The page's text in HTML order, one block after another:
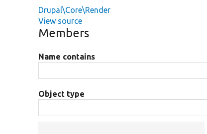
Drupal\Core\Render
View source
Members
Name contains
Object type